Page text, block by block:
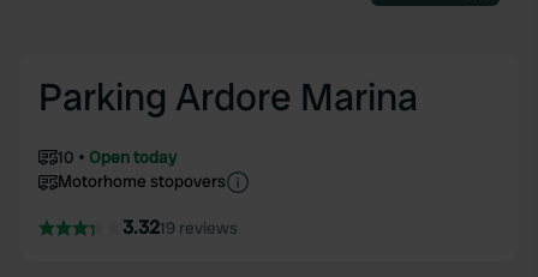
Parking Ardore Marina
10
Open today
Motorhome stopovers
3.3219 reviews